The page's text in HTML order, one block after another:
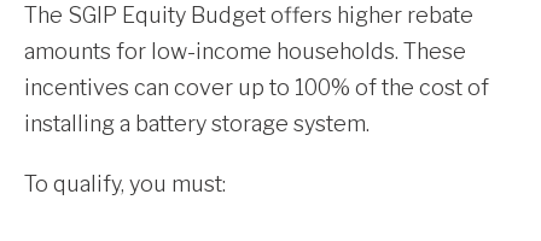
The SGIP Equity Budget offers higher rebate
amounts for low-income households. These
incentives can cover up to 100% of the cost of
installing a battery storage system.
To qualify, you must: